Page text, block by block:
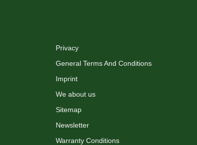
Privacy
General Terms And Conditions
Imprint
We about us
Sitemap
Newsletter
Warranty Conditions